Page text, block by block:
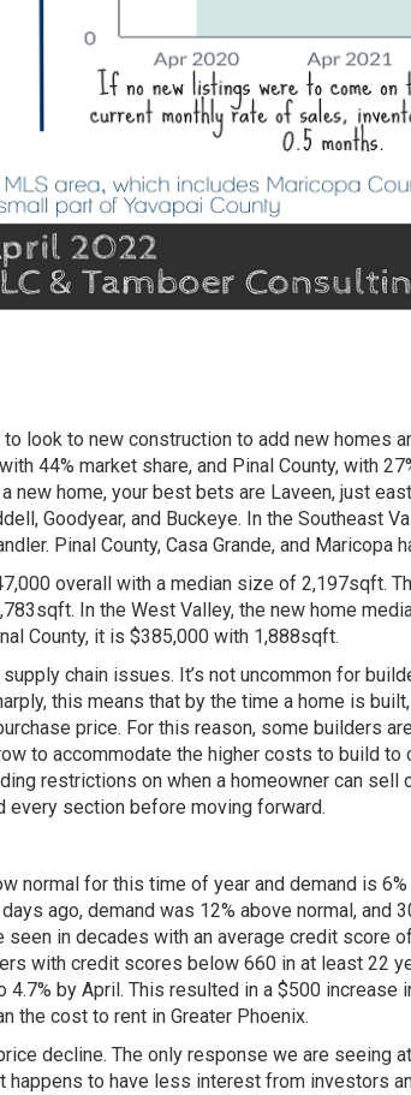
look to new construction to add new homes
44% market share, and Pinal County, with
new home, your best bets are Laveen, just
Goodyear, and Buckeye. In the Southeast
Pinal County, Casa Grande, and Maricopa
overall with a median size of 2,197sqft.
In the West Valley, the new home
County, it is $385,000 with 1,888sqft.
chain issues. It’s not uncommon for
this means that by the time a home is
price. For this reason, some builders
to accommodate the higher costs to build to
restrictions on when a homeowner can sell
every section before moving forward.
for this time of year and demand is 6%
ago, demand was 12% above normal, and
in decades with an average credit score
with credit scores below 660 in at least 22
by April. This resulted in a $500 increase
the cost to rent in Greater Phoenix.
decline. The only response we are seeing
to have less interest from investors